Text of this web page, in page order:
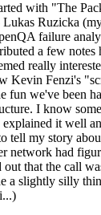
with "The
Ruzicka
failure
a few notes
really
Kevin Fenzi's
fun we've been
I know
it well
tell my story
network had
that the call
a slightly silly